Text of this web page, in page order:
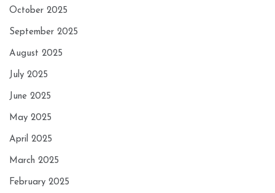
October 2025
September 2025
August 2025
July 2025
June 2025
May 2025
April 2025
March 2025
February 2025